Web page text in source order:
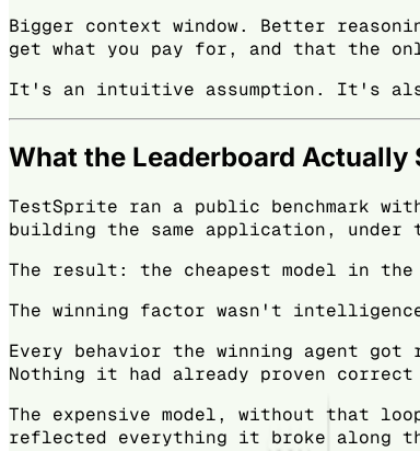
Bigger context window. Better
get what you pay for, and that the
It's an intuitive assumption. It's
What the Leaderboard Actually
TestSprite ran a public benchmark
building the same application, under
The result: the cheapest model in
The winning factor wasn't
Every behavior the winning agent got
Nothing it had already proven correct
The expensive model, without that
reflected everything it broke along